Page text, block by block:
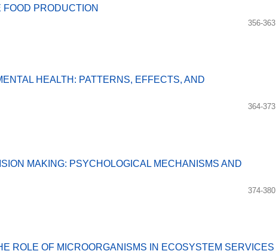
PRODUCTION
356-363
HEALTH: PATTERNS, EFFECTS, AND
364-373
MAKING: PSYCHOLOGICAL MECHANISMS AND
374-380
ROLE OF MICROORGANISMS IN ECOSYSTEM SERVICES